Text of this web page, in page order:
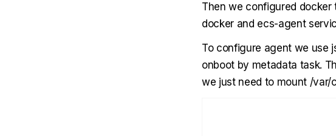
Then we configured
docker and ecs-agent
To configure agent we use
onboot by metadata task.
we just need to mount /var/